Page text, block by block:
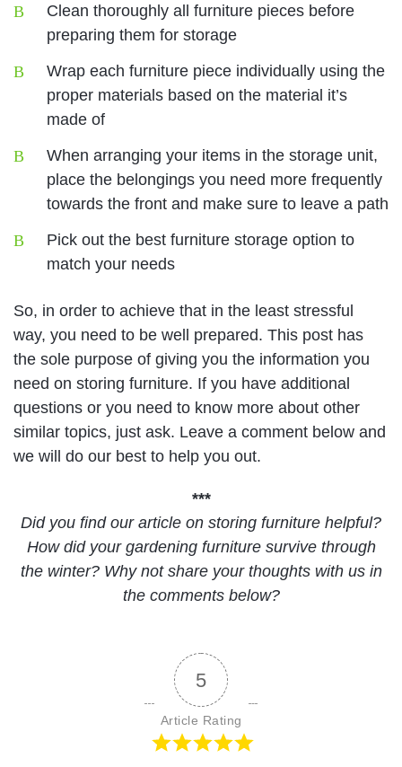
Clean thoroughly all furniture pieces before
preparing them for storage
Wrap each furniture piece individually using the
proper materials based on the material it’s
made of
When arranging your items in the storage unit,
place the belongings you need more frequently
towards the front and make sure to leave a path
Pick out the best furniture storage option to
match your needs
So, in order to achieve that in the least stressful
way, you need to be well prepared. This post has
the sole purpose of giving you the information you
need on storing furniture. If you have additional
questions or you need to know more about other
similar topics, just ask. Leave a comment below and
we will do our best to help you out.
***
Did you find our article on storing furniture helpful?
How did your gardening furniture survive through
the winter? Why not share your thoughts with us in
the comments below?
5
Article Rating